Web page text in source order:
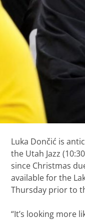
Luka Dončić is
the Utah Jazz
since Christmas
available for the
Thursday prior to
“It’s looking more